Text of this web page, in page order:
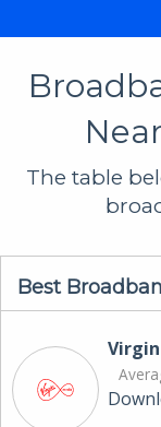
The table
Best